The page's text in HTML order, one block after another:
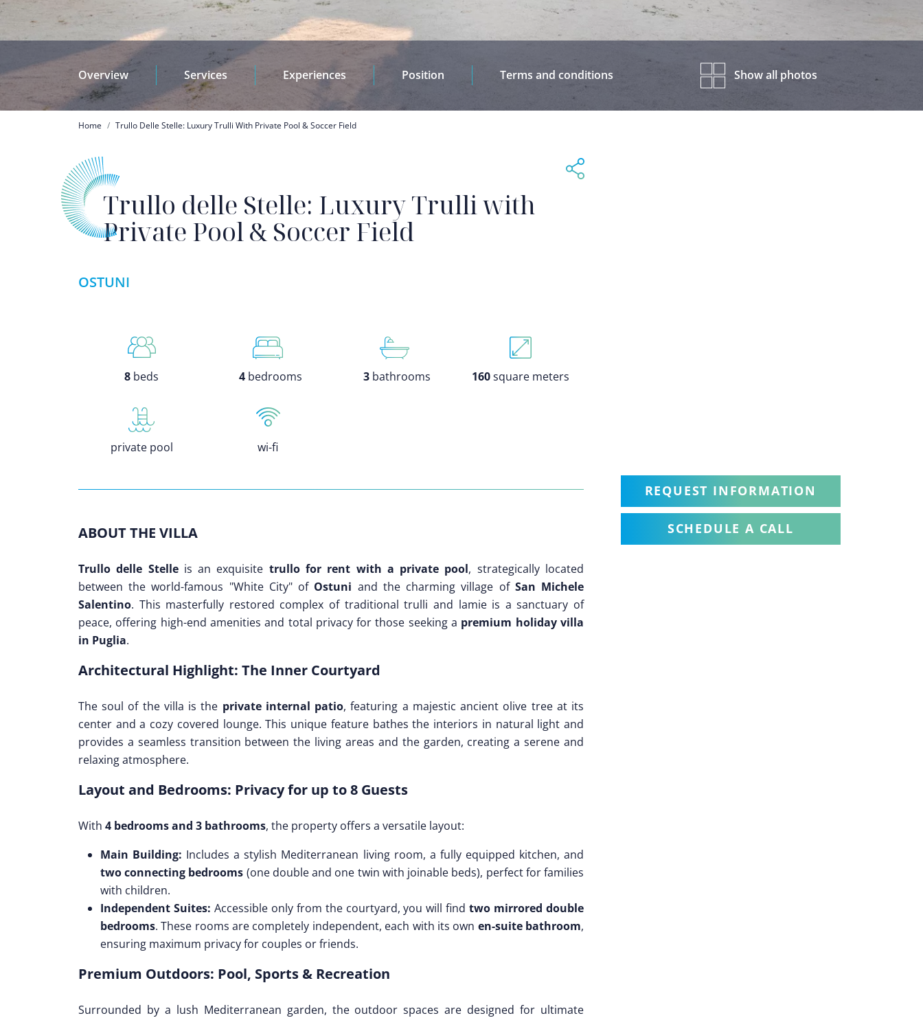
Overview Services Experiences Position Terms and conditions Show all photos
Breadcrumb
Home Trullo Delle Stelle: Luxury Trulli With Private Pool & Soccer Field
Trullo delle Stelle: Luxury Trulli with
Private Pool & Soccer Field
OSTUNI
8 beds 4 bedrooms 3 bathrooms 160square meters
private pool wi-fi
ABOUT THE VILLA
Trullo delle Stelleis an exquisite trullo for rent with a private pool, strategically located
between the world-famous "White City" of Ostuni and the charming village of San Michele
Salentino. This masterfully restored complex of traditional trulli and lamie is a sanctuary of
peace, offering high-end amenities and total privacy for those seeking a premium holiday villa
in Puglia.
Architectural Highlight: The Inner Courtyard
The soul of the villa is the private internal patio, featuring a majestic ancient olive tree at its
center and a cozy covered lounge. This unique feature bathes the interiors in natural light and
provides a seamless transition between the living areas and the garden, creating a serene and
relaxing atmosphere.
Layout and Bedrooms: Privacy for up to 8 Guests
With 4 bedrooms and 3 bathrooms, the property offers a versatile layout:
Main Building: Includes a stylish Mediterranean living room, a fully equipped kitchen, and
two connecting bedrooms (one double and one twin with joinable beds), perfect for families
with children.
Independent Suites: Accessible only from the courtyard, you will findtwo mirrored double
bedrooms. These rooms are completely independent, each with its own en-suite bathroom,
ensuring maximum privacy for couples or friends.
Premium Outdoors: Pool, Sports & Recreation
Surrounded by a lush Mediterranean garden, the outdoor spaces are designed for ultimate
REQUEST INFORMATION
SCHEDULE A CALL